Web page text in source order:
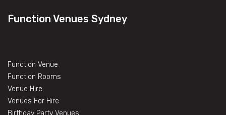
Function Venues Sydney
Function Venue
Function Rooms
Venue Hire
Venues For Hire